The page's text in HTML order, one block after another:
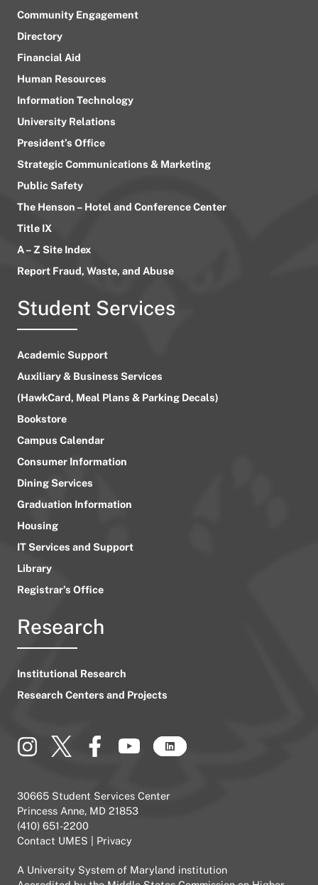
Community Engagement
Directory
Financial Aid
Human Resources
Information Technology
University Relations
President’s Office
Strategic Communications & Marketing
Public Safety
The Henson – Hotel and Conference Center
Title IX
A – Z Site Index
Report Fraud, Waste, and Abuse
Student Services
Academic Support
Auxiliary & Business Services
(HawkCard, Meal Plans & Parking Decals)
Bookstore
Campus Calendar
Consumer Information
Dining Services
Graduation Information
Housing
IT Services and Support
Library
Registrar’s Office
Research
Institutional Research
Research Centers and Projects
30665 Student Services Center
Princess Anne, MD 21853
(410) 651-2200
Contact UMES
Privacy
A University System of Maryland institution